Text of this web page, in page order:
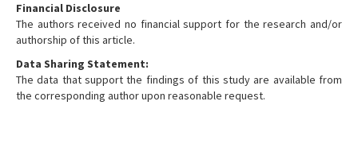
Financial Disclosure
The authors received no financial support for the research and/or
authorship of this article.
Data Sharing Statement:
The data that support the findings of this study are available from
the corresponding author upon reasonable request.